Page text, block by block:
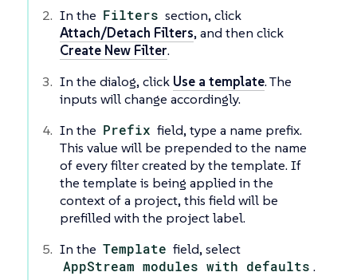
In the Filters section, click
Attach/Detach Filters, and then click
Create New Filter.
In the dialog, click Use a template. The
inputs will change accordingly.
In the Prefix field, type a name prefix.
This value will be prepended to the name
of every filter created by the template. If
the template is being applied in the
context of a project, this field will be
prefilled with the project label.
In the Template field, select
AppStream modules with defaults .